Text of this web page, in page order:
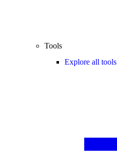
Tools
Explore all tools